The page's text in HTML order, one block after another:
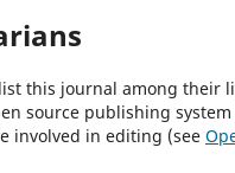
this journal among
source publishing
involved in editing (see